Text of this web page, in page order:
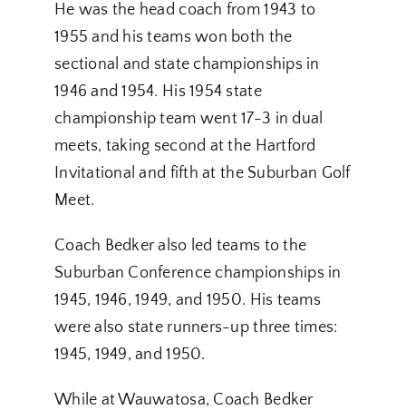
He was the head coach from 1943 to
1955 and his teams won both the
sectional and state championships in
1946 and 1954. His 1954 state
championship team went 17-3 in dual
meets, taking second at the Hartford
Invitational and fifth at the Suburban Golf
Meet.
Coach Bedker also led teams to the
Suburban Conference championships in
1945, 1946, 1949, and 1950. His teams
were also state runners-up three times:
1945, 1949, and 1950.
While at Wauwatosa, Coach Bedker